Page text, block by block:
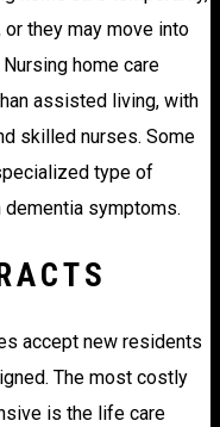
they may move into
home care
assisted living, with
skilled nurses. Some
type of
symptoms.
accept new residents
The most costly
is the life care